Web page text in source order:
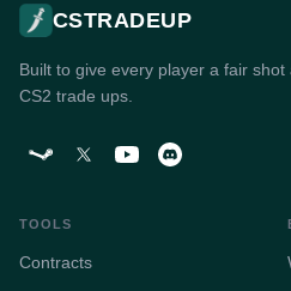
CSTRADEUP
Built to give every player a fair shot
CS2 trade ups.
TOOLS
Contracts